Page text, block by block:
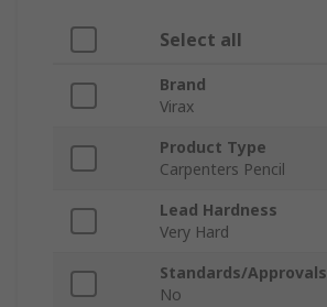
Select all
Brand
Virax
Product Type
Carpenters Pencil
Lead Hardness
Very Hard
Standards/Approvals
No